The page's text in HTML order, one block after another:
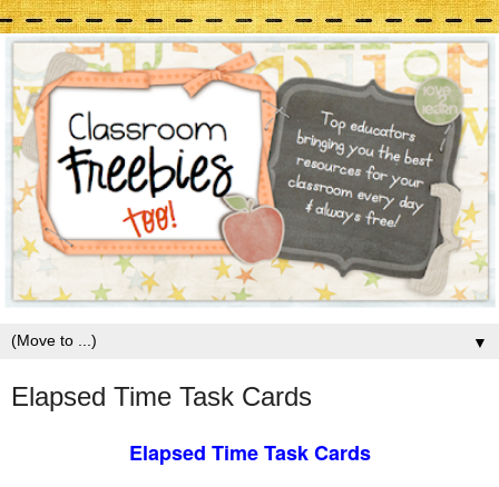
▼
Elapsed Time Task Cards
Elapsed Time Task Cards